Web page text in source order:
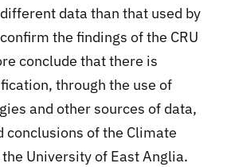
data than that used by
the findings of the CRU
conclude that there is
through the use of
and other sources of data,
conclusions of the Climate
University of East Anglia.